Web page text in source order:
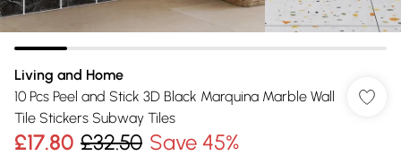
Living and Home
10 Pcs Peel and Stick 3D Black Marquina Marble Wall
Tile Stickers Subway Tiles
£17.80 £32.50 Save 45%